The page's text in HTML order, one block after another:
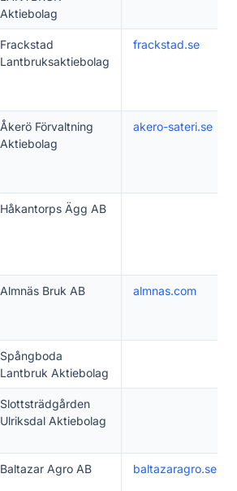
Aktiebolag
Frackstad
Lantbruksaktiebolag
frackstad.se
Åkerö Förvaltning
Aktiebolag
akero-sateri.se
Håkantorps Ägg AB
Almnäs Bruk AB almnas.com
Spångboda
Lantbruk Aktiebolag
Slottsträdgården
Ulriksdal Aktiebolag
Baltazar Agro AB baltazaragro.se